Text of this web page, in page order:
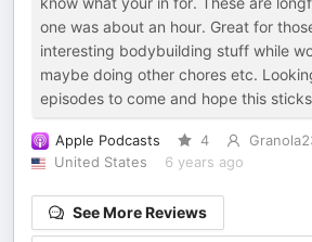
one was about an hour. Great for
interesting bodybuilding stuff while
maybe doing other chores etc.
episodes to come and hope this
Apple Podcasts 4
United States
6 years ago
See More Reviews